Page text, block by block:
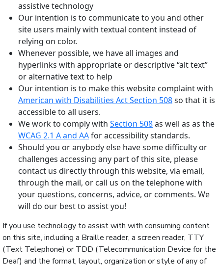
assistive technology
Our intention is to communicate to you and other
site users mainly with textual content instead of
relying on color.
Whenever possible, we have all images and
hyperlinks with appropriate or descriptive “alt text”
or alternative text to help
Our intention is to make this website complaint with
American with Disabilities Act Section 508so that it is
accessible to all users.
We work to comply with Section 508as well as as the
WCAG 2.1 A and AAfor accessibility standards.
Should you or anybody else have some difficulty or
challenges accessing any part of this site, please
contact us directly through this website, via email,
through the mail, or call us on the telephone with
your questions, concerns, advice, or comments. We
will do our best to assist you!
If you use technology to assist with with consuming content
on this site, including a Braille reader, a screen reader, TTY
(Text Telephone) or TDD (Telecommunication Device for the
Deaf) and the format, layout, organization or style of any of